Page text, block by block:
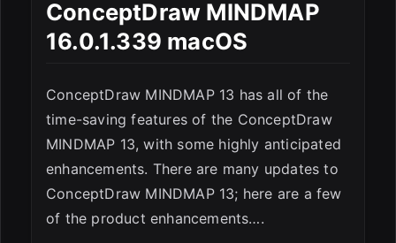
ConceptDraw MINDMAP
16.0.1.339 macOS
ConceptDraw MINDMAP 13 has all of the
time-saving features of the ConceptDraw
MINDMAP 13, with some highly anticipated
enhancements. There are many updates to
ConceptDraw MINDMAP 13; here are a few
of the product enhancements….